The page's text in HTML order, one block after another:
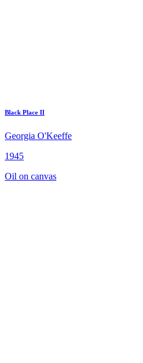
Black Place II
Georgia O'Keeffe
1945
Oil on canvas